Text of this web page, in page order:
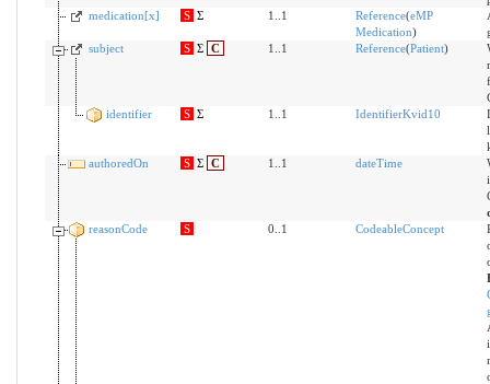
medication[x]
S Σ 1..1 Reference(eMP
Medication)
subject
S Σ C 1..1 Reference(Patient)
identifier
S Σ 1..1 IdentifierKvid10
authoredOn
S Σ C 1..1 dateTime
reasonCode
S 0..1 CodeableConcept